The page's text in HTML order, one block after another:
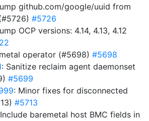
github.com/google/uuid from
#5726
OCP versions: 4.14, 4.13, 4.12
operator (#5698) #5698
: Sanitize reclaim agent daemonset
#5699
: Minor fixes for disconnected
#5713
baremetal host BMC fields in